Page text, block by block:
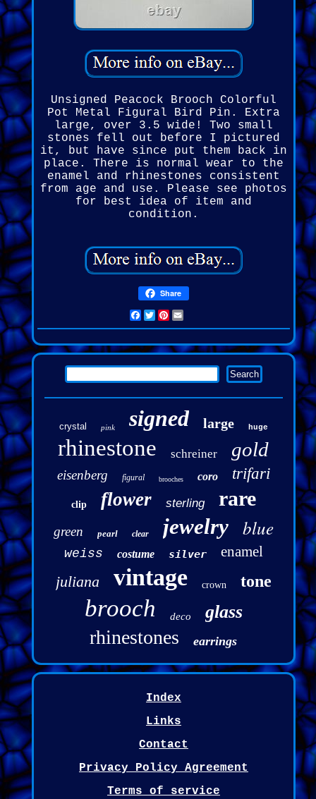
Unsigned Peacock Brooch Colorful
Pot Metal Figural Bird Pin. Extra
large, over 3.5 wide! Two small
stones fell out before I pictured
it, but have since put them back in
place. There is normal wear to the
enamel and rhinestones consistent
from age and use. Please see photos
for best idea of item and
condition.
Share
Facebook
Twitter
Pinterest
crystal pink signed large huge
rhinestone schreiner gold
eisenberg figural brooches coro trifari
clip flower sterling rare
green pearl clear jewelry blue
weiss costume silver enamel
juliana vintage crown tone
brooch deco glass
rhinestones earrings
Index
Links
Contact
Privacy Policy Agreement
Terms of service